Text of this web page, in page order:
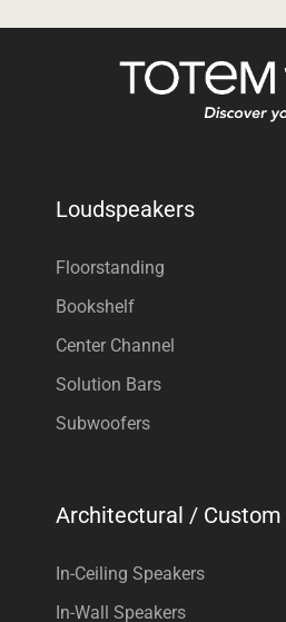
Loudspeakers
Floorstanding
Bookshelf
Center Channel
Solution Bars
Subwoofers
Architectural /
In-Ceiling Speakers
In-Wall Speakers